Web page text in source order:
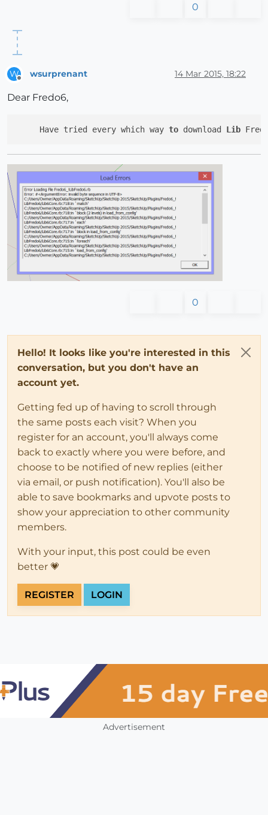
0
W wsurprenant 14 Mar 2015, 18:22
Dear Fredo6,
     Have tried every which way
to download Lib
0
Hello! It looks like you're interested in this
conversation, but you don't have an
account yet.
Getting fed up of having to scroll through
the same posts each visit? When you
register for an account, you'll always come
back to exactly where you were before, and
choose to be notified of new replies (either
via email, or push notification). You'll also be
able to save bookmarks and upvote posts to
show your appreciation to other community
members.
With your input, this post could be even
better 💗
REGISTER LOGIN
Advertisement